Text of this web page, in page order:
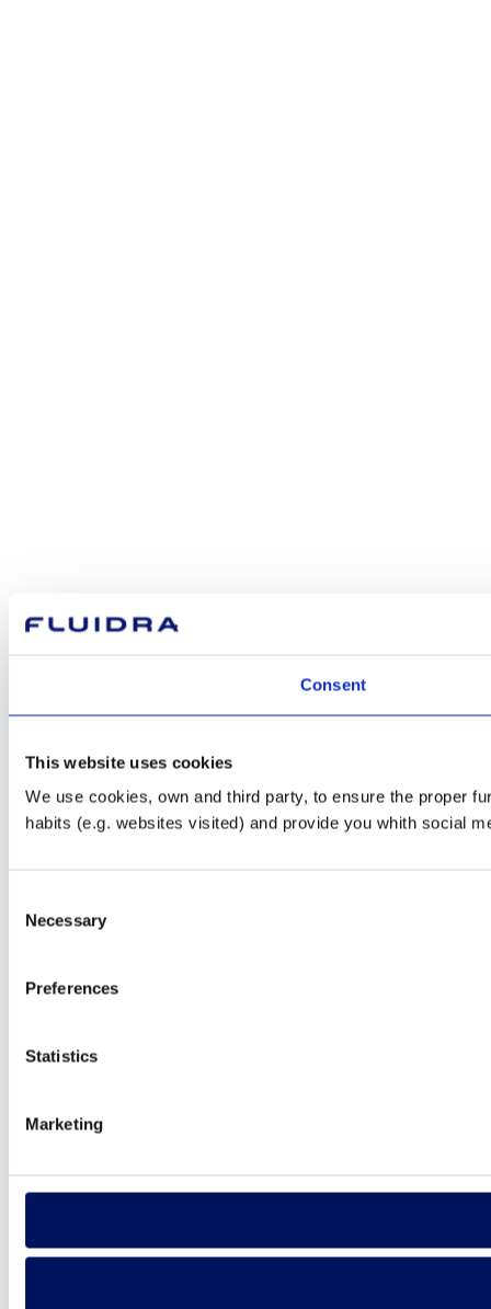
Consent
This website uses cookies
We use cookies, own and third party, to ensure the proper
habits (e.g. websites visited) and provide you whith social
Selection
Necessary
Preferences
Statistics
Marketing